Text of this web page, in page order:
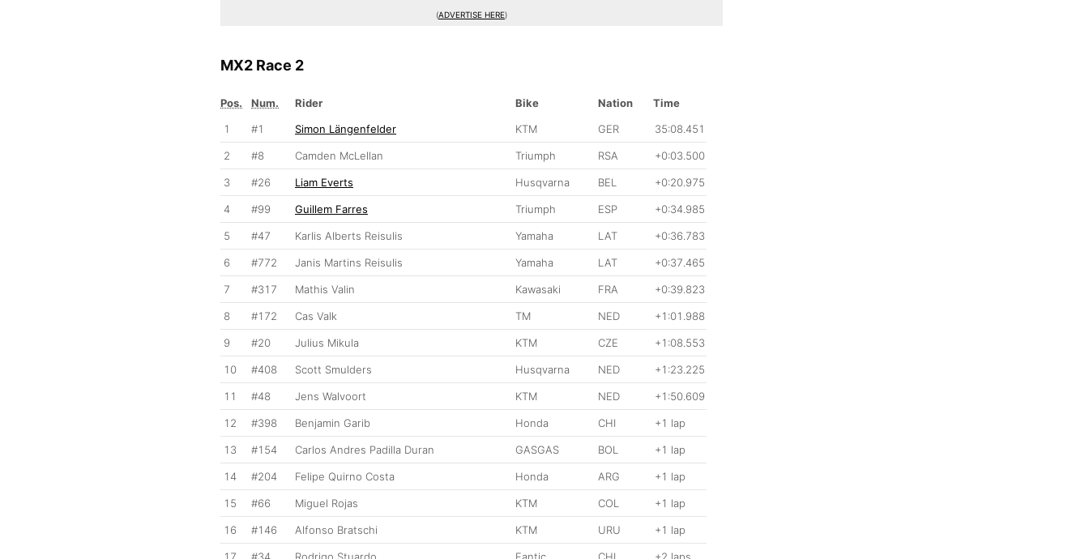
(ADVERTISE HERE)
MX2 Race 2
Pos. Num. Rider Bike Nation
Time
1
#1 Simon Längenfelder KTM GER 35:08.451
2 #8 Camden McLellan Triumph RSA +0:03.500
3 #26 Liam Everts Husqvarna BEL +0:20.975
4 #99 Guillem Farres Triumph ESP +0:34.985
5 #47 Karlis Alberts Reisulis Yamaha LAT +0:36.783
6 #772 Janis Martins Reisulis Yamaha LAT +0:37.465
7 #317 Mathis Valin Kawasaki FRA +0:39.823
8 #172 Cas Valk TM NED +1:01.988
9 #20 Julius Mikula KTM CZE +1:08.553
10 #408 Scott Smulders Husqvarna NED +1:23.225
11 #48 Jens Walvoort KTM NED +1:50.609
12 #398 Benjamin Garib Honda CHI +1 lap
13 #154 Carlos Andres Padilla Duran GASGAS BOL +1 lap
14 #204 Felipe Quirno Costa Honda ARG +1 lap
15 #66 Miguel Rojas KTM COL +1 lap
16 #146 Alfonso Bratschi KTM URU +1 lap
17 #34 Rodrigo Stuardo Fantic CHI +2 laps